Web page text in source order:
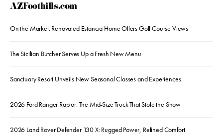
AZFoothills.com
On the Market: Renovated Estancia Home Offers Golf Course Views
The Sicilian Butcher Serves Up a Fresh New Menu
Sanctuary Resort Unveils New Seasonal Classes and Experiences
2026 Ford Ranger Raptor: The Mid-Size Truck That Stole the Show
2026 Land Rover Defender 130 X: Rugged Power, Refined Comfort